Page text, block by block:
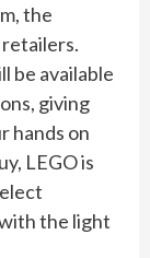
the
be available
giving
hands on
LEGO is
the light